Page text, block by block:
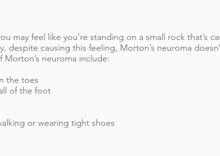
may feel like you’re standing on a small rock that’s
despite causing this feeling, Morton’s neuroma
neuroma include:
the toes
of the foot
or wearing tight shoes